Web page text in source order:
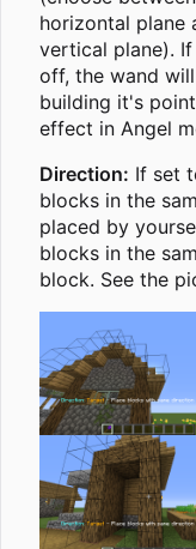
horizontal plane
vertical plane).
off, the wand
building it's
effect in Angel
Direction: If set
blocks in the
placed by
blocks in the
block. See the